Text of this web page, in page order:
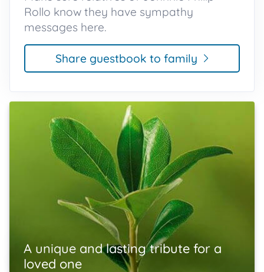
Rollo know they have sympathy
messages here.
Share guestbook to family
A unique and lasting tribute for a
loved one